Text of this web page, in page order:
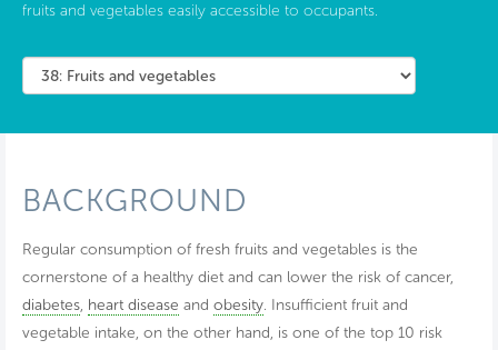
fruits and vegetables easily accessible to occupants.
BACKGROUND
Regular consumption of fresh fruits and vegetables is the
cornerstone of a healthy diet and can lower the risk of cancer,
diabetes, heart disease and obesity. Insufficient fruit and
vegetable intake, on the other hand, is one of the top 10 risk